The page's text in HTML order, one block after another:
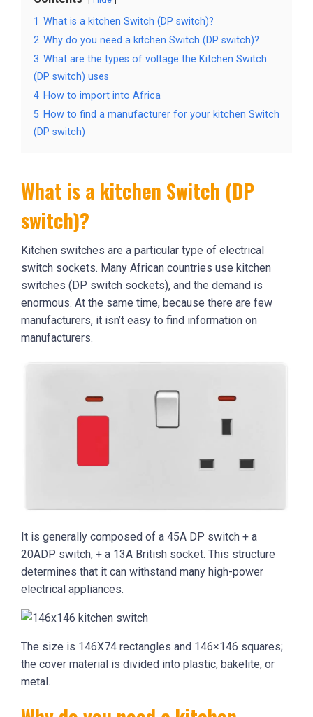
1 What is a kitchen Switch (DP switch)?
2 Why do you need a kitchen Switch (DP switch)?
3 What are the types of voltage the Kitchen Switch
(DP switch) uses
4 How to import into Africa
5 How to find a manufacturer for your kitchen Switch
(DP switch)
What is a kitchen Switch (DP
switch)?
Kitchen switches are a particular type of electrical
switch sockets. Many African countries use kitchen
switches (DP switch sockets), and the demand is
enormous. At the same time, because there are few
manufacturers, it isn’t easy to find information on
manufacturers.
It is generally composed of a 45A DP switch + a
20ADP switch, + a 13A British socket. This structure
determines that it can withstand many high-power
electrical appliances.
The size is 146X74 rectangles and 146×146 squares;
the cover material is divided into plastic, bakelite, or
metal.